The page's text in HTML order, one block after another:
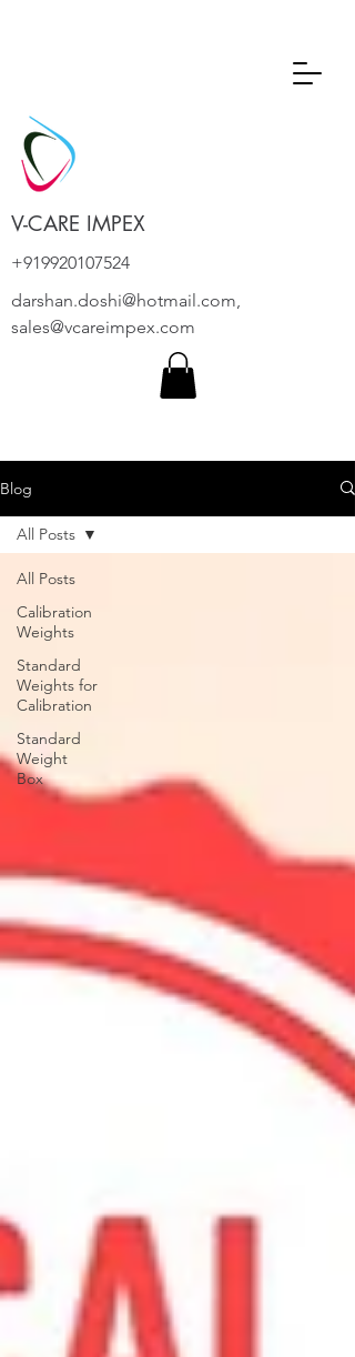
V-CARE IMPEX
+919920107524
darshan.doshi@hotmail.com,
sales@vcareimpex.com
Blog
All Posts
Calibration
Weights
Standard
Weights for
Calibration
Standard
Weight
Box
All Posts